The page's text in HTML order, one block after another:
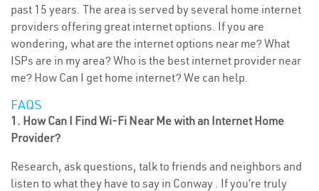
past 15 years. The area is served by several home internet
providers offering great internet options. If you are
wondering, what are the internet options near me? What
ISPs are in my area? Who is the best internet provider near
me? How Can I get home internet? We can help.
FAQS
1. How Can I Find Wi-Fi Near Me with an Internet Home
Provider?
Research, ask questions, talk to friends and neighbors and
listen to what they have to say in Conway . If you’re truly